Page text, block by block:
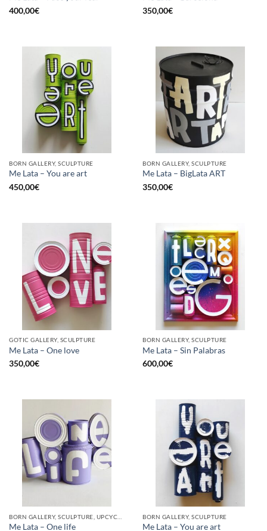
400,00€
350,00€
BORN GALLERY, SCULPTURE
Me Lata – You are art
450,00€
BORN GALLERY, SCULPTURE
Me Lata – BigLata ART
350,00€
GOTIC GALLERY, SCULPTURE
Me Lata – One love
350,00€
BORN GALLERY, SCULPTURE
Me Lata – Sin Palabras
600,00€
Me Lata – One life
BORN GALLERY, SCULPTURE
Me Lata – You are art